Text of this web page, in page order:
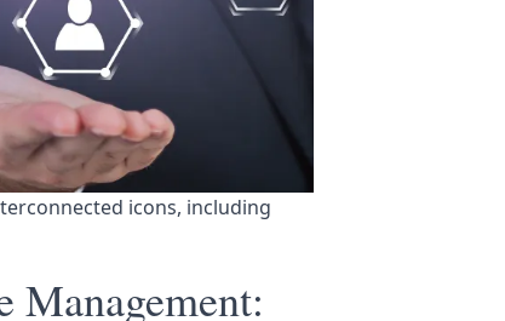
icons, including
Management: